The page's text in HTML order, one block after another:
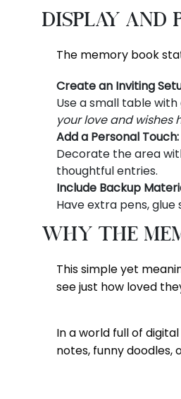
Display and
The memory book
Create an Inviting
Use a small table
your love and wishes
Add a Personal Touch:
Decorate the area
thoughtful entries.
Include Backup
Have extra pens,
Why the
This simple yet
see just how loved
In a world full of
notes, funny doodles,